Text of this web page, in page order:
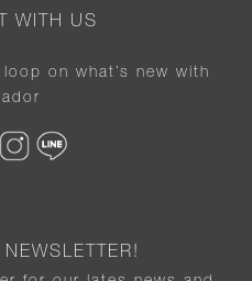
WITH US
on what’s new with